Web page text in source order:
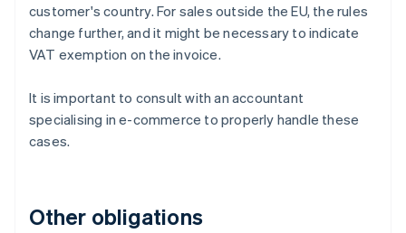
customer's country. For sales outside the EU, the rules
change further, and it might be necessary to indicate
VAT exemption on the invoice.
It is important to consult with an accountant
specialising in e-commerce to properly handle these
cases.
Other obligations